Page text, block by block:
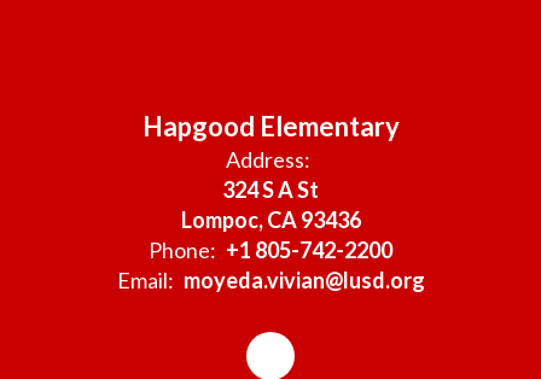
Hapgood Elementary
Address:
324 S A St
Lompoc, CA 93436
Phone: +1 805-742-2200
Email: moyeda.vivian@lusd.org